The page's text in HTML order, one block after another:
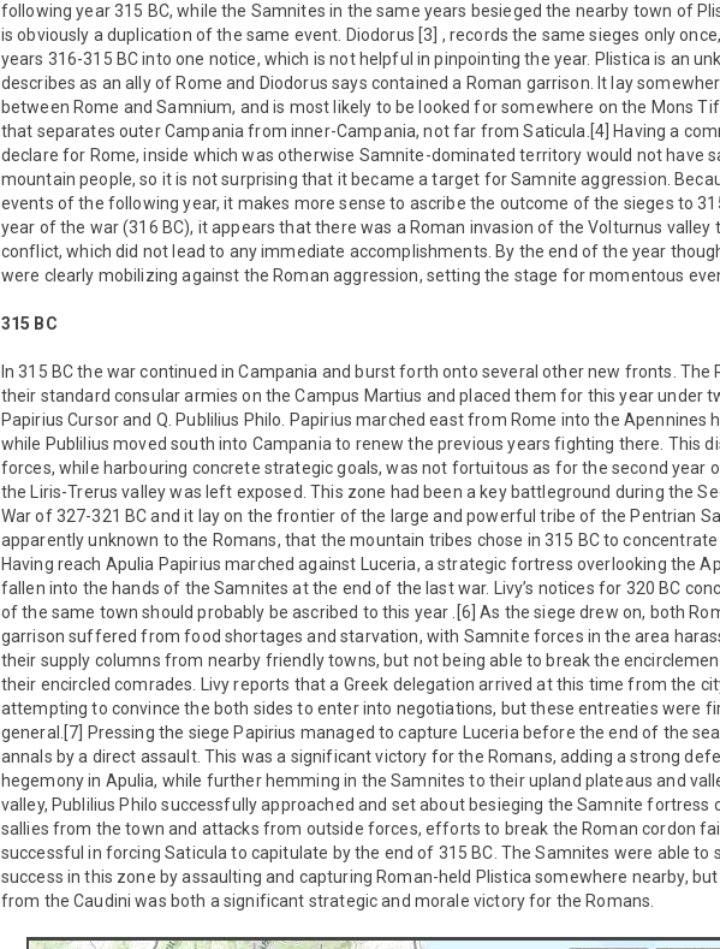
following year 315 BC, while the Samnites in the same years besieged the nearby town of
is obviously a duplication of the same event. Diodorus [3] , records the same sieges only
years 316-315 BC into one notice, which is not helpful in pinpointing the year. Plistica is an
describes as an ally of Rome and Diodorus says contained a Roman garrison. It lay
between Rome and Samnium, and is most likely to be looked for somewhere on the Mons
that separates outer Campania from inner-Campania, not far from Saticula.[4] Having a
declare for Rome, inside which was otherwise Samnite-dominated territory would not have
mountain people, so it is not surprising that it became a target for Samnite aggression.
events of the following year, it makes more sense to ascribe the outcome of the sieges to
year of the war (316 BC), it appears that there was a Roman invasion of the Volturnus
conflict, which did not lead to any immediate accomplishments. By the end of the year
were clearly mobilizing against the Roman aggression, setting the stage for momentous
315 BC
In 315 BC the war continued in Campania and burst forth onto several other new fronts. The
their standard consular armies on the Campus Martius and placed them for this year under
Papirius Cursor and Q. Publilius Philo. Papirius marched east from Rome into the Apennines
while Publilius moved south into Campania to renew the previous years fighting there. This
forces, while harbouring concrete strategic goals, was not fortuitous as for the second year
the Liris-Trerus valley was left exposed. This zone had been a key battleground during the
War of 327-321 BC and it lay on the frontier of the large and powerful tribe of the Pentrian
apparently unknown to the Romans, that the mountain tribes chose in 315 BC to
Having reach Apulia Papirius marched against Luceria, a strategic fortress overlooking the
fallen into the hands of the Samnites at the end of the last war. Livy’s notices for 320 BC
of the same town should probably be ascribed to this year .[6] As the siege drew on, both
garrison suffered from food shortages and starvation, with Samnite forces in the area
their supply columns from nearby friendly towns, but not being able to break the
their encircled comrades. Livy reports that a Greek delegation arrived at this time from the
attempting to convince the both sides to enter into negotiations, but these entreaties were
general.[7] Pressing the siege Papirius managed to capture Luceria before the end of the
annals by a direct assault. This was a significant victory for the Romans, adding a strong
hegemony in Apulia, while further hemming in the Samnites to their upland plateaus and
valley, Publilius Philo successfully approached and set about besieging the Samnite fortress
sallies from the town and attacks from outside forces, efforts to break the Roman cordon
successful in forcing Saticula to capitulate by the end of 315 BC. The Samnites were able to
success in this zone by assaulting and capturing Roman-held Plistica somewhere nearby,
from the Caudini was both a significant strategic and morale victory for the Romans.